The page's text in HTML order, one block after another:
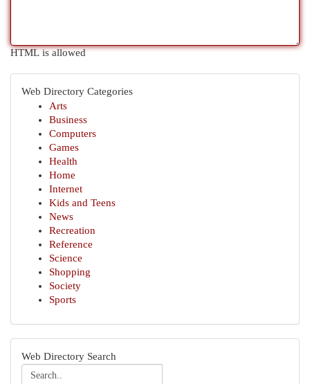
HTML is allowed
Web Directory Categories
Arts
Business
Computers
Games
Health
Home
Internet
Kids and Teens
News
Recreation
Reference
Science
Shopping
Society
Sports
Web Directory Search